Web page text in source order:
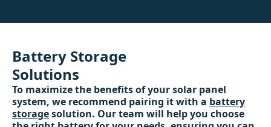
Battery Storage
Solutions
To maximize the benefits of your solar panel
system, we recommend pairing it with a battery
storagesolution. Our team will help you choose